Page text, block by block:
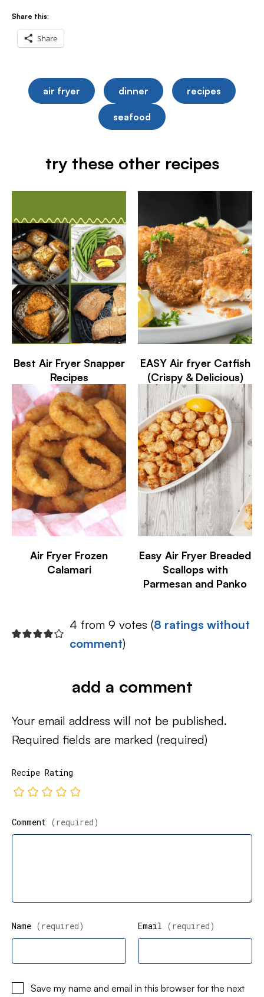
Share this:
Share
air fryer dinner recipes
seafood
try these other recipes
Best Air Fryer Snapper
Recipes
EASY Air fryer Catfish
(Crispy & Delicious)
Air Fryer Frozen
Calamari
Easy Air Fryer Breaded
Scallops with
Parmesan and Panko
4 from 9 votes (8 ratings without
comment)
add a comment
Your email address will not be published.
Required fields are marked (required)
Recipe Rating
Comment (required)
Name (required) Email (required)
Save my name and email in this browser for the next